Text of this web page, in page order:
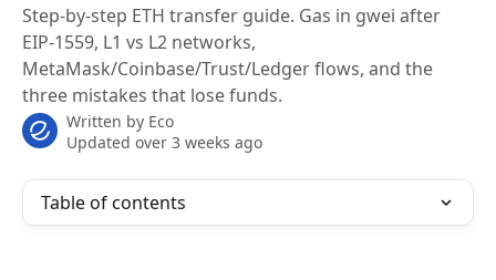
Step-by-step ETH transfer guide. Gas in gwei after
EIP-1559, L1 vs L2 networks,
MetaMask/Coinbase/Trust/Ledger flows, and the
three mistakes that lose funds.
Written by Eco
Updated over 3 weeks ago
Table of contents